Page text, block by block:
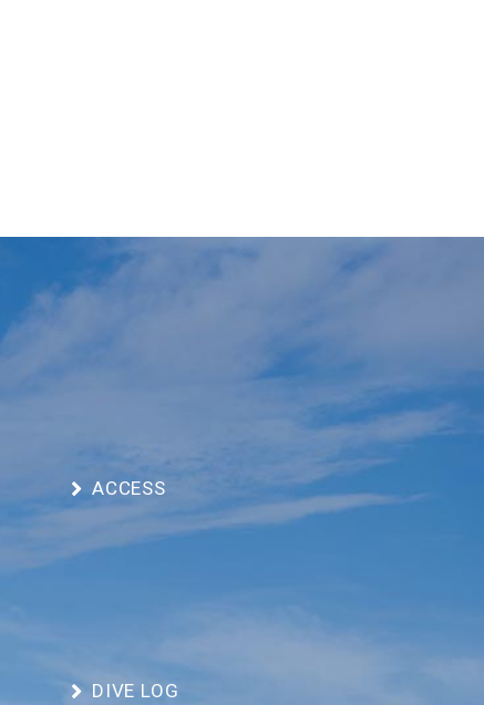
ACCESS
DIVE LOG